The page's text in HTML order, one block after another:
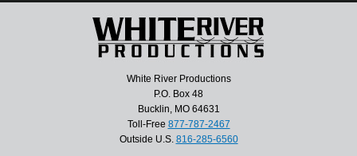
White River Productions
P.O. Box 48
Bucklin, MO 64631
Toll-Free 877-787-2467
Outside U.S. 816-285-6560